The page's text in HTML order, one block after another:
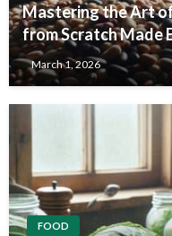
Mastering the Art
from Scratch Made
March 1, 2026
FOOD